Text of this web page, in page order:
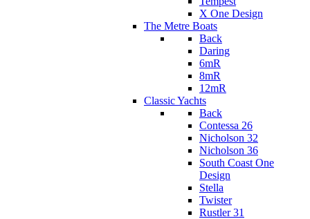
X One Design
The Metre Boats
Back
Daring
6mR
8mR
12mR
Classic Yachts
Back
Contessa 26
Nicholson 32
Nicholson 36
South Coast One
Design
Stella
Twister
Rustler 31